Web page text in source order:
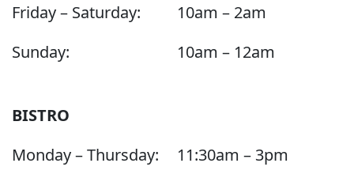
Friday – Saturday:
10am – 2am
Sunday:
10am – 12am
BISTRO
Monday – Thursday:
11:30am – 3pm